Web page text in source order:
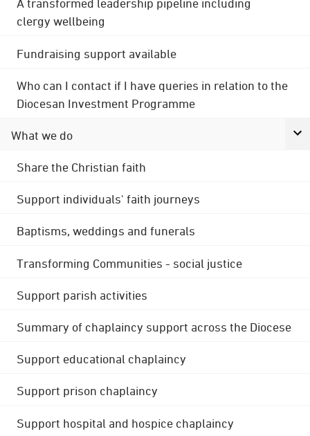
A transformed leadership pipeline including
clergy wellbeing
Fundraising support available
Who can I contact if I have queries in relation to the
Diocesan Investment Programme
What we do
Share the Christian faith
Support individuals' faith journeys
Baptisms, weddings and funerals
Transforming Communities - social justice
Support parish activities
Summary of chaplaincy support across the Diocese
Support educational chaplaincy
Support prison chaplaincy
Support hospital and hospice chaplaincy